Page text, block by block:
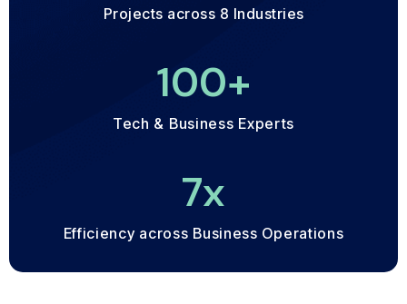
Projects across 8 Industries
100+
Tech & Business Experts
7x
Efficiency across Business Operations